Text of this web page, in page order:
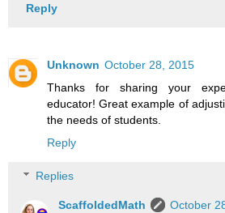
Reply
Unknown October 28, 2015
Thanks for sharing your
educator! Great example of
the needs of students.
Reply
Replies
ScaffoldedMath
October